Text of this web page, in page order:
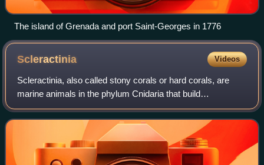
The island of Grenada and port Saint-Georges in 1776
Scleractinia Videos
Scleractinia, also called stony corals or hard corals, are
marine animals in the phylum Cnidaria that build
themselves a hard skeleton. The individual animals are
known as polyps and have a cylindrica